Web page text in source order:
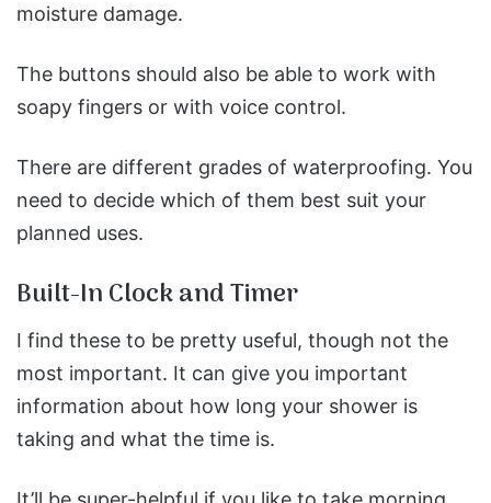
moisture damage.
The buttons should also be able to work with
soapy fingers or with voice control.
There are different grades of waterproofing. You
need to decide which of them best suit your
planned uses.
Built-In Clock and Timer
I find these to be pretty useful, though not the
most important. It can give you important
information about how long your shower is
taking and what the time is.